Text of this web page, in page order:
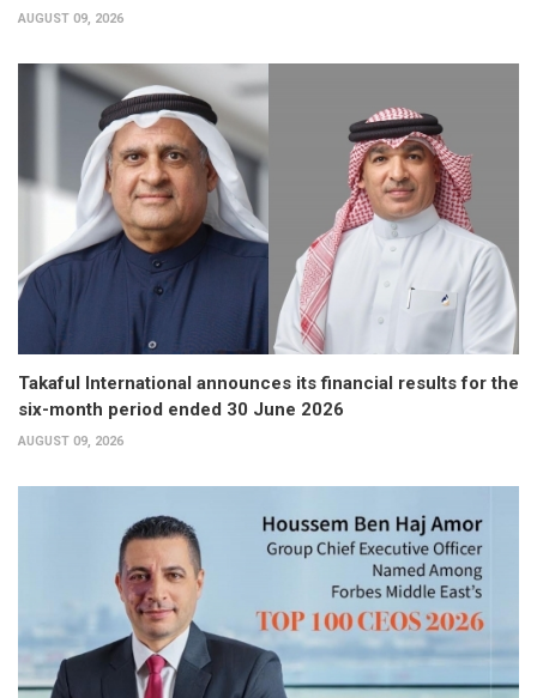
AUGUST 09, 2026
Takaful International announces its financial results for the
six-month period ended 30 June 2026
AUGUST 09, 2026